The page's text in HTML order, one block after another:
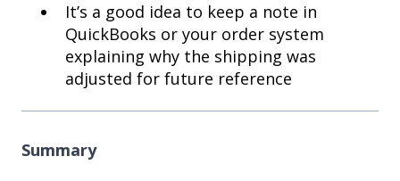
It’s a good idea to keep a note in
QuickBooks or your order system
explaining why the shipping was
adjusted for future reference
Summary